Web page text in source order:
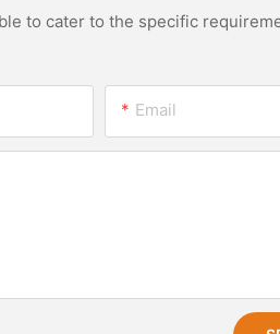
to cater to the specific
Email